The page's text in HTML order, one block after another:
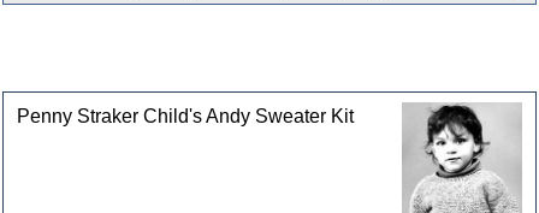
Penny Straker Child's Andy Sweater Kit